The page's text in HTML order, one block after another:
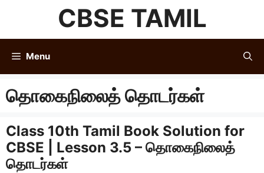
content
CBSE TAMIL
Menu
தொகைநிலைத் தொடர்கள்
Class 10th Tamil Book Solution for
CBSE | Lesson 3.5 – தொகைநிலைத்
தொடர்கள்